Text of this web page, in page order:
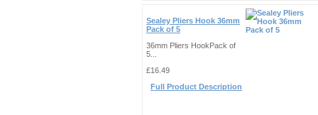
Sealey Pliers Hook 36mm
Pack of 5
36mm Pliers HookPack of
5...
£16.49
Full Product Description